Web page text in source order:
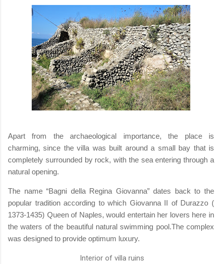
Apart from the archaeological importance, the place is
charming, since the villa was built around a small bay that is
completely surrounded by rock, with the sea entering through a
natural opening.
The name “Bagni della Regina Giovanna” dates back to the
popular tradition according to which Giovanna II of Durazzo (
1373-1435) Queen of Naples, would entertain her lovers here in
the waters of the beautiful natural swimming pool.The complex
was designed to provide optimum luxury.
Interior of villa ruins